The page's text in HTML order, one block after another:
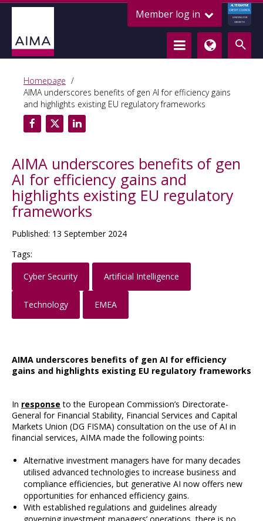
Member log in
ALTERNATIVE
CREDIT COUNCIL
LENDING FOR
GROWTH
Homepage
AIMA underscores benefits of gen AI for efficiency gains
and highlights existing EU regulatory frameworks
AIMA underscores benefits of gen
AI for efficiency gains and
highlights existing EU regulatory
frameworks
Published: 13 September 2024
Tags:
Cyber Security
Artificial Intelligence
Technology EMEA
AIMA underscores benefits of gen AI for efficiency
gains and highlights existing EU regulatory frameworks
In response to the European Commission’s Directorate-
General for Financial Stability, Financial Services and Capital
Markets Union (DG FISMA) consultation on the use of AI in
financial services, AIMA made the following points:
Alternative investment managers have for many decades
utilised advanced technologies to increase business and
compliance efficiencies, but generative AI now offers new
opportunities for enhanced efficiency gains.
With established regulations and guidelines already